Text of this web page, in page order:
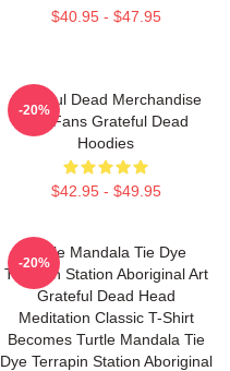
$40.95 - $47.95
Grateful Dead Merchandise
For Fans Grateful Dead
Hoodies
$42.95 - $49.95
-20%
Turtle Mandala Tie Dye
Terrapin Station Aboriginal Art
Grateful Dead Head
Meditation Classic T-Shirt
Becomes Turtle Mandala Tie
Dye Terrapin Station Aboriginal
-20%